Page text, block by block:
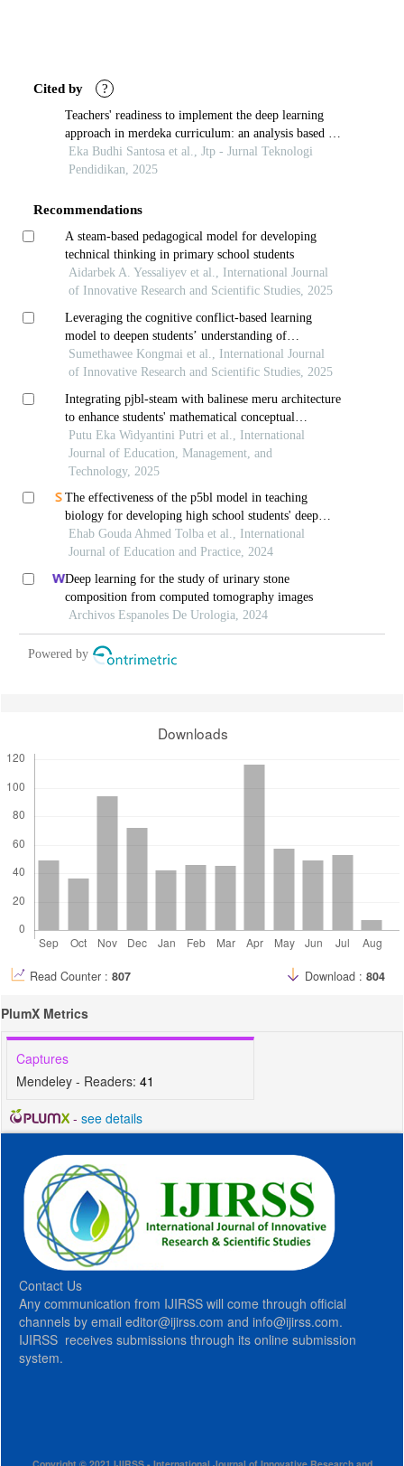
Cited by ?
Teachers' readiness to implement the deep learning
approach in merdeka curriculum: an analysis based on
psychopedagogical characteristics
Eka Budhi Santosa et al., Jtp - Jurnal Teknologi
Pendidikan, 2025
Recommendations
A steam-based pedagogical model for developing
technical thinking in primary school students
Aidarbek A. Yessaliyev et al., International Journal
of Innovative Research and Scientific Studies, 2025
Leveraging the cognitive conflict-based learning
model to deepen students’ understanding of
momentum and collisions
Sumethawee Kongmai et al., International Journal
of Innovative Research and Scientific Studies, 2025
Integrating pjbl-steam with balinese meru architecture
to enhance students' mathematical conceptual
understanding
Putu Eka Widyantini Putri et al., International
Journal of Education, Management, and
Technology, 2025
The effectiveness of the p5bl model in teaching
biology for developing high school students' deep
understanding and academic achievement motivation
Ehab Gouda Ahmed Tolba et al., International
Journal of Education and Practice, 2024
Deep learning for the study of urinary stone
composition from computed tomography images
Archivos Espanoles De Urologia, 2024
Powered by
Downloads
Read Counter : 807 Download : 804
PlumX Metrics
Captures
Mendeley - Readers: 41
- see details
Contact Us
Any communication from IJIRSS will come through official
channels by email editor@ijirss.com and info@ijirss.com.
IJIRSS receives submissions through its online submission
system.